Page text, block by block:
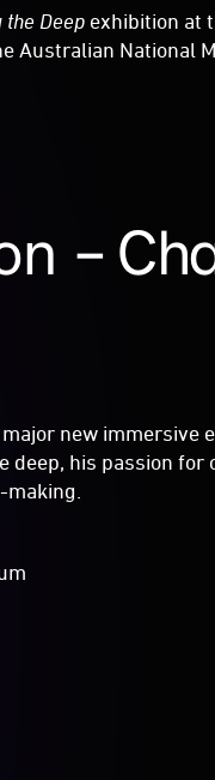
Deep exhibition at
Australian National
–
new immersive
deep, his passion for